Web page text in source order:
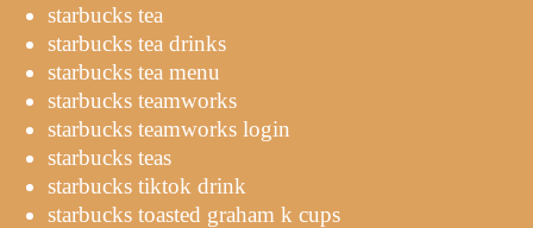
starbucks tea
starbucks tea drinks
starbucks tea menu
starbucks teamworks
starbucks teamworks login
starbucks teas
starbucks tiktok drink
starbucks toasted graham k cups